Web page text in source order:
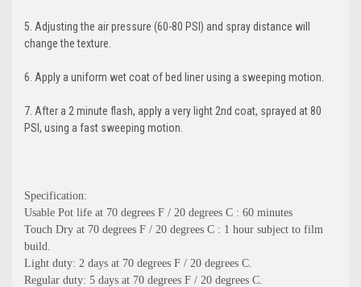
5. Adjusting the air pressure (60-80 PSI) and spray distance will
change the texture.
6. Apply a uniform wet coat of bed liner using a sweeping motion.
7. After a 2 minute flash, apply a very light 2nd coat, sprayed at 80
PSI, using a fast sweeping motion.
Specification:
Usable Pot life at 70 degrees F / 20 degrees C : 60 minutes
Touch Dry at 70 degrees F / 20 degrees C : 1 hour subject to film
build.
Light duty: 2 days at 70 degrees F / 20 degrees C.
Regular duty: 5 days at 70 degrees F / 20 degrees C.